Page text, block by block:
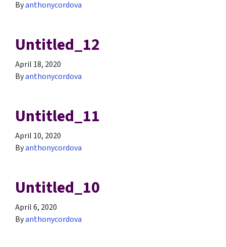
Byanthonycordova
Untitled_12
April 18, 2020
Byanthonycordova
Untitled_11
April 10, 2020
Byanthonycordova
Untitled_10
April 6, 2020
Byanthonycordova